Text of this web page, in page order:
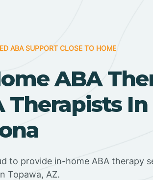
ABA SUPPORT CLOSE TO HOME
ABA
Therapists
to provide in-home ABA therapy
Topawa, AZ.